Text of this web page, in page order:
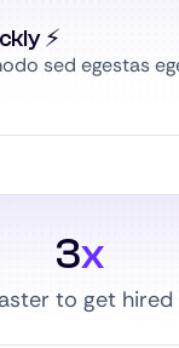
⚡️
sed egestas
3x
to get hired